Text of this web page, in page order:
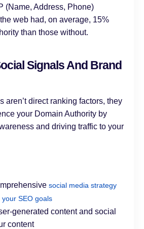
(Name, Address, Phone)
web had, on average, 15%
than those without.
Signals And Brand
aren’t direct ranking factors, they
your Domain Authority by
and driving traffic to your
social media strategy
SEO goals
generated content and social
content